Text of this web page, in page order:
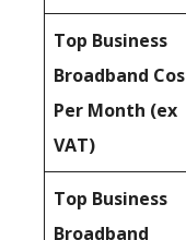
Top Business
Broadband
Per Month (ex
VAT)
Top Business
Broadband